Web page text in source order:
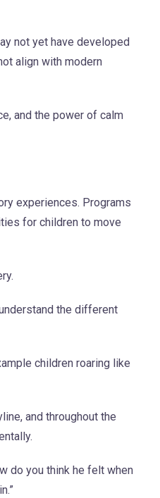
not yet have developed
align with modern
and the power of calm
experiences. Programs
for children to move
the different
children roaring like
and throughout the
do you think he felt when